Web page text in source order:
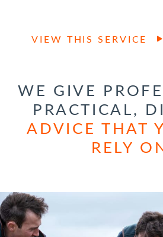
VIEW THIS SERVICE
WE GIVE
PRACTICAL,
ADVICE THAT
RELY